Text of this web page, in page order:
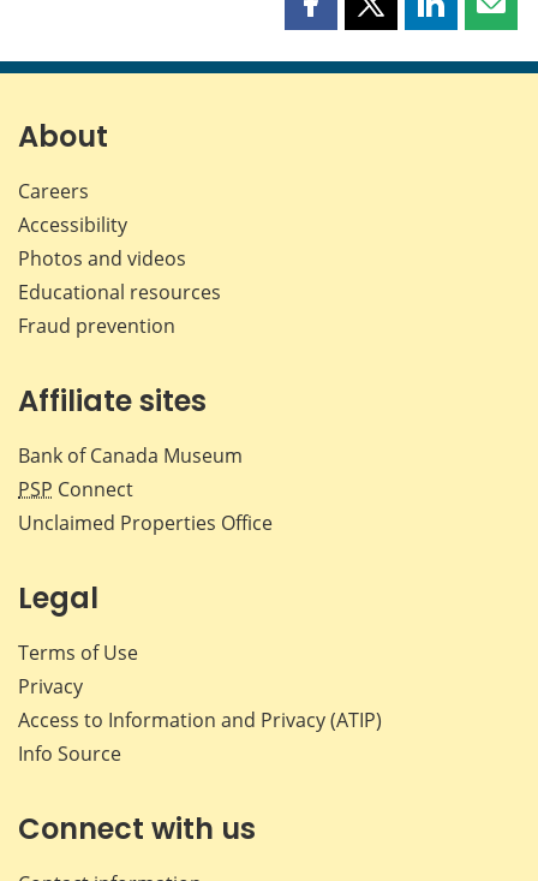
Share
page
Share
page
Share
page page
About
Careers
Accessibility
Photos and videos
Educational resources
Fraud prevention
Affiliate sites
Bank of Canada Museum
PSP Connect
Unclaimed Properties Office
Legal
Terms of Use
Privacy
Access to Information and Privacy (ATIP)
Info Source
Connect with us